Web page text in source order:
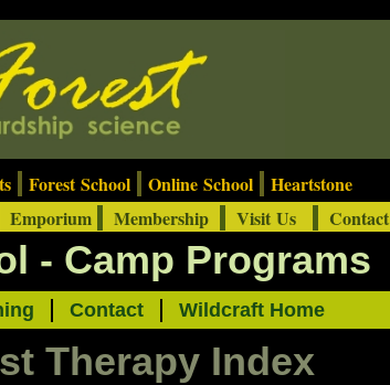
Therapy Index
Contact Wildcraft Home
- Camp Programs
Forest School Online School
Heartstone
Emporium Membership Visit Us Contact